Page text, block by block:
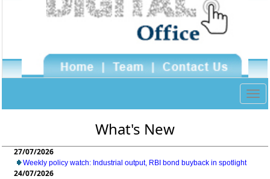
What's New
27/07/2026
Weekly policy watch: Industrial output, RBI bond buyback in spotlight
24/07/2026